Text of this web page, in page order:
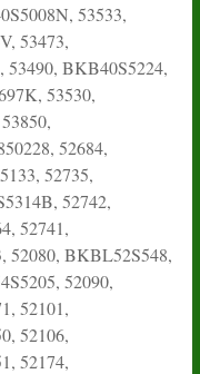
53533,
53473,
53490, BKB40S5224,
53530,
52684,
52735,
52742,
52741,
52080, BKBL52S548,
52090,
52101,
52106,
52174,